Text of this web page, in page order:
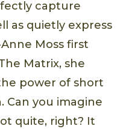
capture
as quietly express
Moss first
Matrix, she
power of short
Can you imagine
quite, right? It